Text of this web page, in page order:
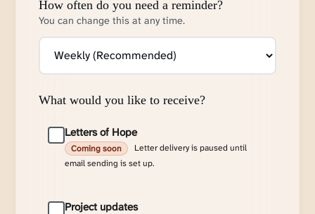
How often do you need a reminder?
You can change this at any time.
What would you like to receive?
Letters of Hope
Coming soon
Letter delivery is paused until
email sending is set up.
Project updates